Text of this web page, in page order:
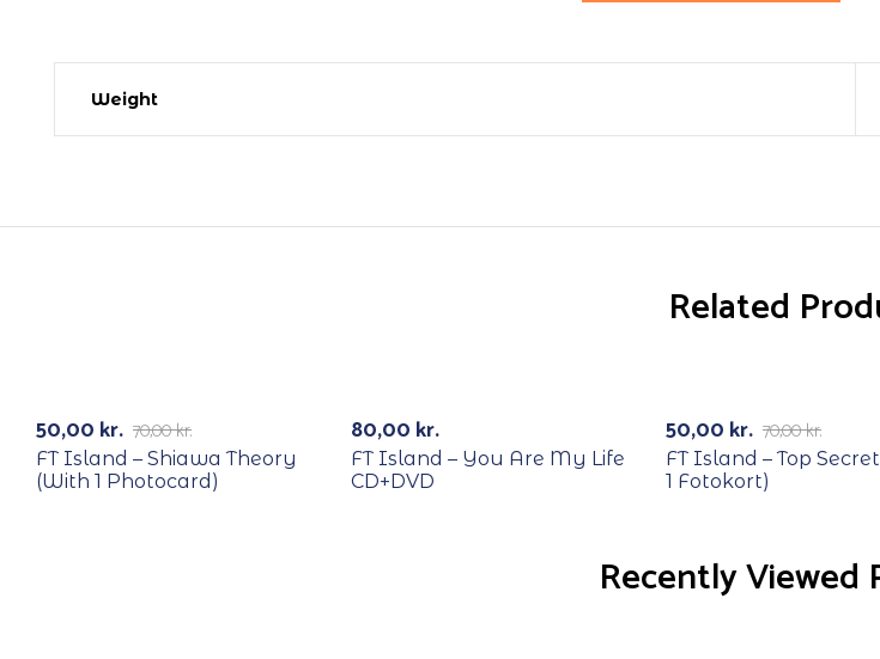
Weight
Related
-29% 70,00kr.
50,00 kr.
FT Island – Shiawa Theory
(With 1 Photocard)
80,00 kr.
FT Island – You Are My Life
CD+DVD
-29% 70,00kr.
50,00 kr.
FT Island – Top
1 Fotokort)
Recently Viewed